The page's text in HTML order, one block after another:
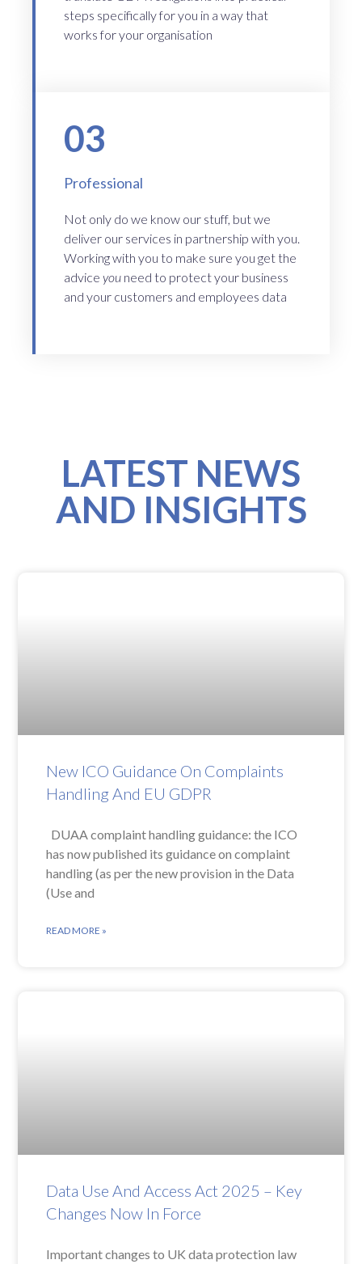
steps specifically for you in a way that
works for your organisation
03
Professional
Not only do we know our stuff, but we
deliver our services in partnership with you.
Working with you to make sure you get the
advice you need to protect your business
and your customers and employees data
LATEST NEWS
AND INSIGHTS
New ICO Guidance On Complaints
Handling And EU GDPR
DUAA complaint handling guidance: the ICO
has now published its guidance on complaint
handling (as per the new provision in the Data
(Use and
READ MORE »
Data Use And Access Act 2025 – Key
Changes Now In Force
Important changes to UK data protection law